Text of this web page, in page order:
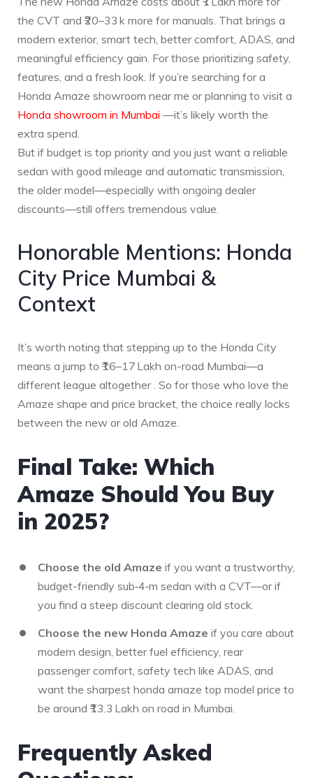
the CVT and ₹20–33 k more for manuals. That brings a
modern exterior, smart tech, better comfort, ADAS, and
meaningful efficiency gain. For those prioritizing safety,
features, and a fresh look. If you’re searching for a
Honda Amaze showroom near me or planning to visit a
Honda showroom in Mumbai —it’s likely worth the
extra spend.
But if budget is top priority and you just want a reliable
sedan with good mileage and automatic transmission,
the older model—especially with ongoing dealer
discounts—still offers tremendous value.
Honorable Mentions: Honda
City Price Mumbai &
Context
It’s worth noting that stepping up to the Honda City
means a jump to ₹16–17 Lakh on-road Mumbai—a
different league altogether . So for those who love the
Amaze shape and price bracket, the choice really locks
between the new or old Amaze.
Final Take: Which
Amaze Should You Buy
in 2025?
Choose the old Amaze if you want a trustworthy,
budget-friendly sub‑4‑m sedan with a CVT—or if
you find a steep discount clearing old stock.
Choose the new Honda Amaze if you care about
modern design, better fuel efficiency, rear
passenger comfort, safety tech like ADAS, and
want the sharpest honda amaze top model price to
be around ₹13.3 Lakh on road in Mumbai.
Frequently Asked